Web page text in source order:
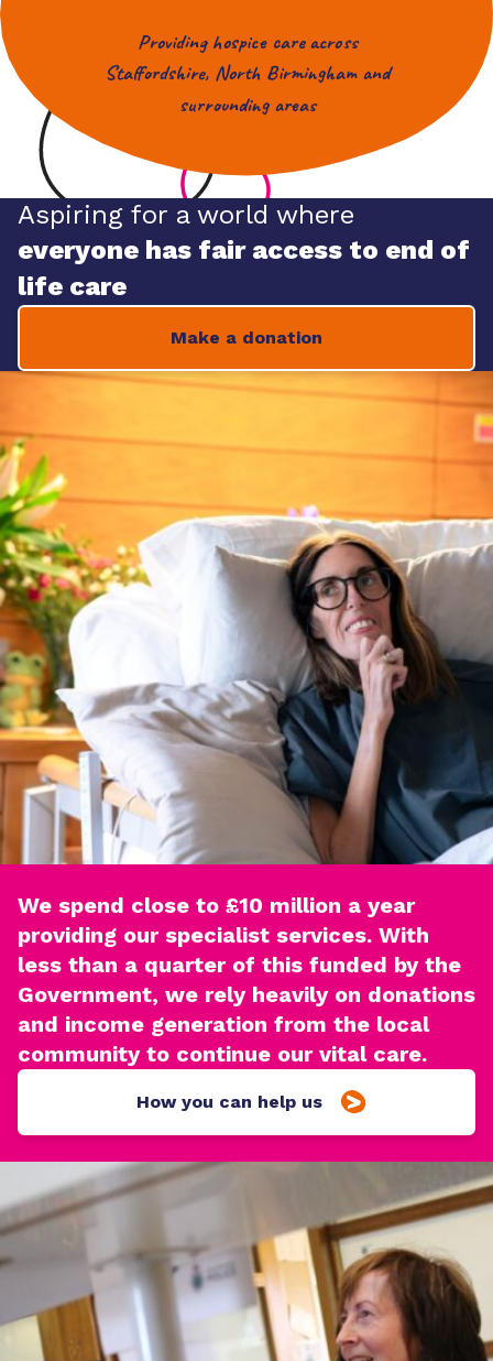
Providing hospice care across
Staffordshire, North Birmingham and
surrounding areas
Aspiring for a world where
everyone has fair access to end of
life care
Make a donation
We spend close to £10 million a year
providing our specialist services. With
less than a quarter of this funded by the
Government, we rely heavily on donations
and income generation from the local
community to continue our vital care.
How you can help us